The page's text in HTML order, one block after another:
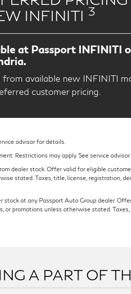
INFINITI 3
at Passport INFINITI
from available new INFINITI
customer pricing.
advisor for details.
Restrictions may apply. See service
dealer stock. Offer valid for eligible
stated. Taxes, title, license, registration,
at any Passport Auto Group dealer.
promotions unless otherwise stated.
A PART OF